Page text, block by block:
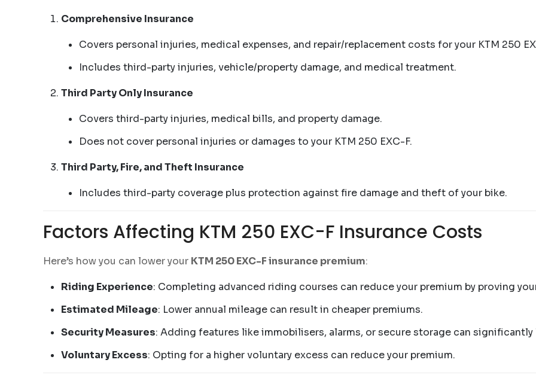
Comprehensive Insurance
Covers personal injuries, medical expenses, and repair/replacement costs for your KTM 250
Includes third-party injuries, vehicle/property damage, and medical treatment.
Third Party Only Insurance
Covers third-party injuries, medical bills, and property damage.
Does not cover personal injuries or damages to your KTM 250 EXC-F.
Third Party, Fire, and Theft Insurance
Includes third-party coverage plus protection against fire damage and theft of your bike.
Factors Affecting KTM 250 EXC-F Insurance Costs
Here’s how you can lower your KTM 250 EXC-F insurance premium:
Riding Experience: Completing advanced riding courses can reduce your premium by proving
Estimated Mileage: Lower annual mileage can result in cheaper premiums.
Security Measures: Adding features like immobilisers, alarms, or secure storage can
Voluntary Excess: Opting for a higher voluntary excess can reduce your premium.